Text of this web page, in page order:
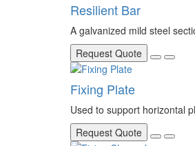
Resilient Bar
A galvanized mild steel
Request Quote
Fixing Plate
Used to support horizontal
Request Quote